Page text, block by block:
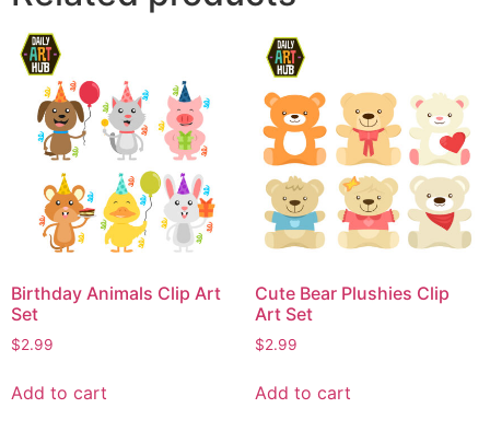
Birthday Animals Clip Art
Set
$2.99
Add to cart
Cute Bear Plushies Clip
Art Set
$2.99
Add to cart